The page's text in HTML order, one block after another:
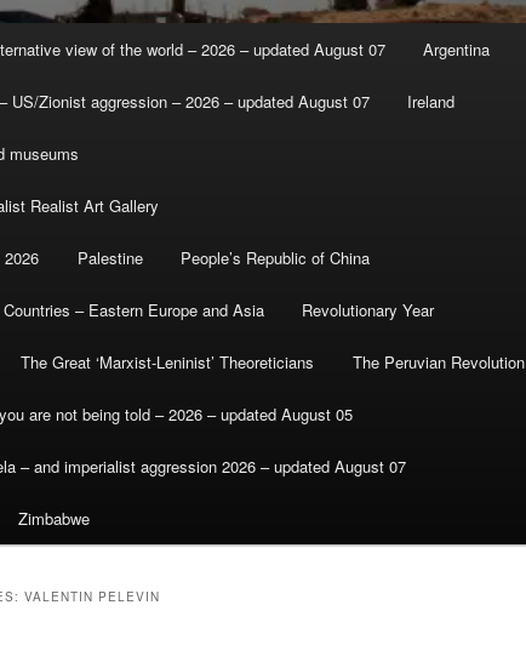
view of the world – 2026 – updated August 07 Argentina
US/Zionist aggression – 2026 – updated August 07 Ireland
museums
Realist Art Gallery
2026 Palestine People’s Republic of China
– Eastern Europe and Asia Revolutionary Year
The Great ‘Marxist-Leninist’ Theoreticians The Peruvian Revolution
are not being told – 2026 – updated August 05
– and imperialist aggression 2026 – updated August 07
Zimbabwe
VALENTIN PELEVIN